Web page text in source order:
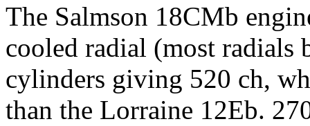
The Salmson 18CMb
cooled radial (most
cylinders giving 520 ch,
than the Lorraine 12Eb.